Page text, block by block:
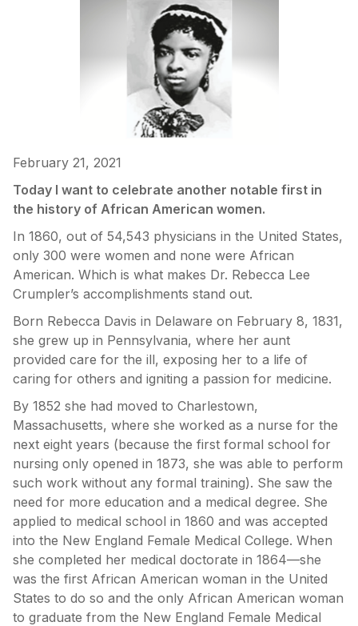
February 21, 2021
Today I want to celebrate another notable first in
the history of African American women.
In 1860, out of 54,543 physicians in the United States,
only 300 were women and none were African
American. Which is what makes Dr. Rebecca Lee
Crumpler’s accomplishments stand out.
Born Rebecca Davis in Delaware on February 8, 1831,
she grew up in Pennsylvania, where her aunt
provided care for the ill, exposing her to a life of
caring for others and igniting a passion for medicine.
By 1852 she had moved to Charlestown,
Massachusetts, where she worked as a nurse for the
next eight years (because the first formal school for
nursing only opened in 1873, she was able to perform
such work without any formal training). She saw the
need for more education and a medical degree. She
applied to medical school in 1860 and was accepted
into the New England Female Medical College. When
she completed her medical doctorate in 1864—she
was the first African American woman in the United
States to do so and the only African American woman
to graduate from the New England Female Medical